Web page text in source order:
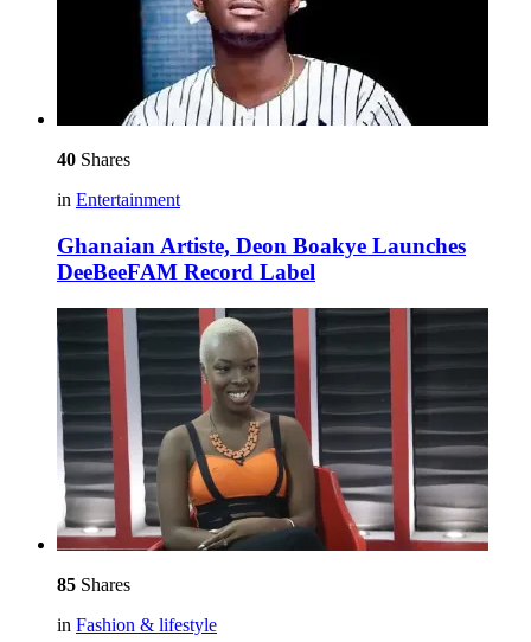
40 Shares
in Entertainment
Ghanaian Artiste, Deon Boakye Launches
DeeBeeFAM Record Label
85 Shares
in Fashion & lifestyle